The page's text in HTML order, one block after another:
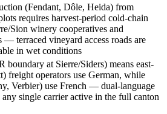
(Fendant, Dôle, Heida) from
requires harvest-period cold-chain
Sion winery cooperatives and
terraced vineyard access roads are
in wet conditions
at Sierre/Siders) means east-
freight operators use German, while
Verbier) use French — dual-language
single carrier active in the full canton